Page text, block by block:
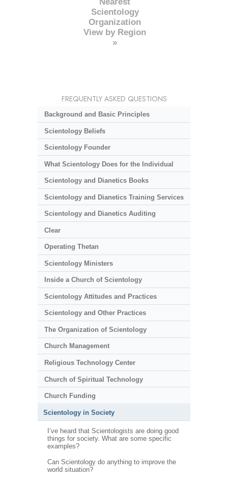
Scientology
Organization
View by Region
»
FREQUENTLY ASKED QUESTIONS
Background and Basic Principles
Scientology Beliefs
Scientology Founder
What Scientology Does for the Individual
Scientology and Dianetics Books
Scientology and Dianetics Training Services
Scientology and Dianetics Auditing
Clear
Operating Thetan
Scientology Ministers
Inside a Church of Scientology
Scientology Attitudes and Practices
Scientology and Other Practices
The Organization of Scientology
Church Management
Religious Technology Center
Church of Spiritual Technology
Church Funding
Scientology in Society
I’ve heard that Scientologists are doing good
things for society. What are some specific
examples?
Can Scientology do anything to improve the
world situation?